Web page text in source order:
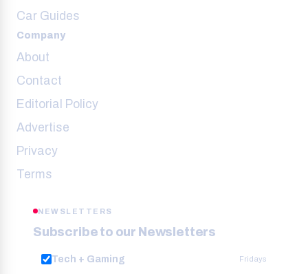
Car Guides
Company
About
Contact
Editorial Policy
Advertise
Privacy
Terms
NEWSLETTERS
Subscribe to our Newsletters
Tech + Gaming Fridays